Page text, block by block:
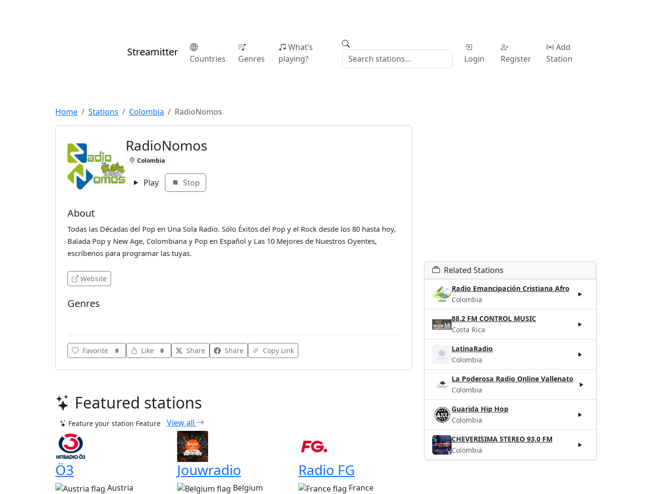
Streamitter
Countries Genres
What’s
playing?
Login Register
Add
Station
Home Stations Colombia RadioNomos
RadioNomos
Colombia
Play Stop
About
Todas las Décadas del Pop en Una Sola Radio. Sólo Éxitos del Pop y el Rock desde los 80 hasta hoy,
Balada Pop y New Age, Colombiana y Pop en Español y Las 10 Mejores de Nuestros Oyentes,
escríbenos para programar las tuyas.
Website
Genres
Favorite 0 Like 0 Share Share Copy Link
Featured stations
Feature your station Feature View all
Ö3
Austria
Jouwradio
Belgium
Radio FG
France
Related Stations
Radio Emancipación Cristiana Afro
Colombia
88.2 FM CONTROL MUSIC
Costa Rica
LatinaRadio
Colombia
La Poderosa Radio Online Vallenato
Colombia
Guarida Hip Hop
Colombia
CHEVERISIMA STEREO 93.0 FM
Colombia